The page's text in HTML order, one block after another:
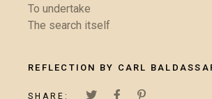
To undertake
The search itself
REFLECTION BY CARL
SHARE: